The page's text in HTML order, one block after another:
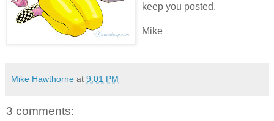
keep you posted.
Mike
Mike Hawthorne at 9:01 PM
3 comments: